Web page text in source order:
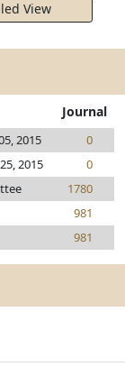
View
Journal
2015
0
2015
0
1780
981
981